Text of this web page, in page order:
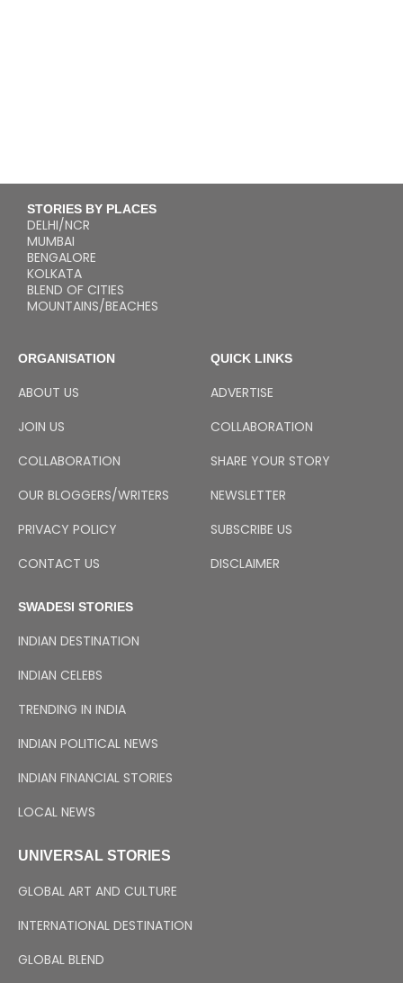
STORIES BY PLACES
DELHI/NCR
MUMBAI
BENGALORE
KOLKATA
BLEND OF CITIES
MOUNTAINS/BEACHES
ORGANISATION
ABOUT US
JOIN US
COLLABORATION
OUR BLOGGERS/WRITERS
PRIVACY POLICY
CONTACT US
QUICK LINKS
ADVERTISE
COLLABORATION
SHARE YOUR STORY
NEWSLETTER
SUBSCRIBE US
DISCLAIMER
SWADESI STORIES
INDIAN DESTINATION
INDIAN CELEBS
TRENDING IN INDIA
INDIAN POLITICAL NEWS
INDIAN FINANCIAL STORIES
LOCAL NEWS
UNIVERSAL STORIES
GLOBAL ART AND CULTURE
INTERNATIONAL DESTINATION
GLOBAL BLEND